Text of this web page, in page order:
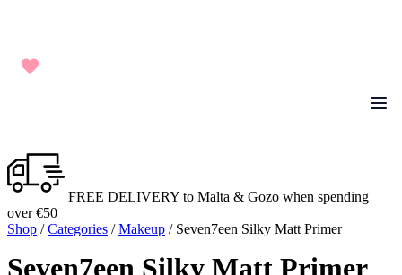
FREE DELIVERY to Malta & Gozo when spending
over €50
Shop /Categories /Makeup / Seven7een Silky Matt Primer
Seven7een Silky Matt Primer